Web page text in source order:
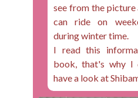
see from the picture
can ride on
during winter time.
I read this
book, that's why I
have a look at